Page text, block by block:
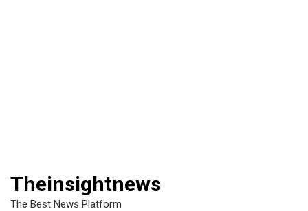
Theinsightnews
The Best News Platform